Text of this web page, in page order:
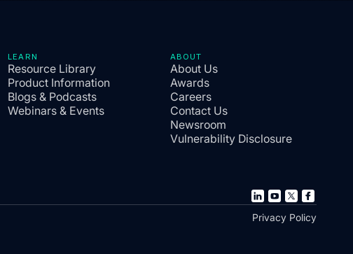
LEARN
Resource Library
Product Information
Blogs & Podcasts
Webinars & Events
ABOUT
About Us
Awards
Careers
Contact Us
Newsroom
Vulnerability Disclosure
Privacy Policy